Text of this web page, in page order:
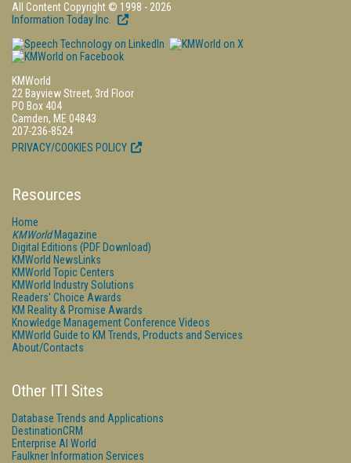
All Content Copyright © 1998 - 2026
Information Today Inc.
KMWorld
22 Bayview Street, 3rd Floor
PO Box 404
Camden, ME 04843
207-236-8524
PRIVACY/COOKIES POLICY
Resources
Home
KMWorldMagazine
Digital Editions (PDF Download)
KMWorld NewsLinks
KMWorld Topic Centers
KMWorld Industry Solutions
Readers' Choice Awards
KM Reality & Promise Awards
Knowledge Management Conference Videos
KMWorld Guide to KM Trends, Products and Services
About/Contacts
Other ITI Sites
Database Trends and Applications
DestinationCRM
Enterprise AI World
Faulkner Information Services